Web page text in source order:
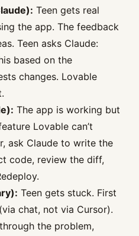
Teen gets real
the app. The feedback
Teen asks Claude:
based on the
changes. Lovable
The app is working but
Lovable can’t
ask Claude to write the
code, review the diff,
Teen gets stuck. First
chat, not via Cursor).
the problem,